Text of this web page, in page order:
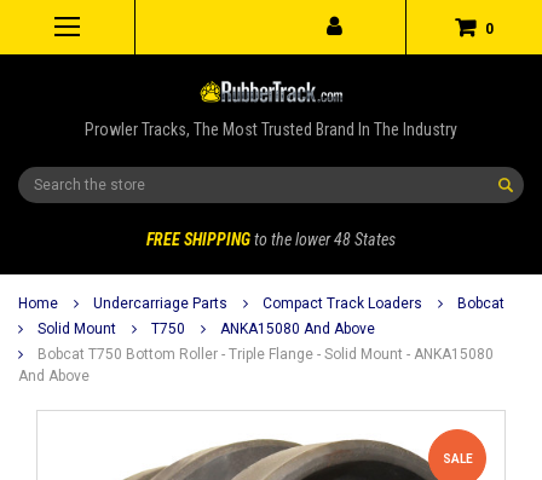
0
Prowler Tracks, The Most Trusted Brand In The Industry
Search
FREE SHIPPINGto the lower 48 States
Home Undercarriage Parts Compact Track Loaders
Bobcat
Solid Mount
T750
ANKA15080 And Above
Bobcat T750 Bottom Roller - Triple Flange - Solid Mount - ANKA15080
And Above
SALE